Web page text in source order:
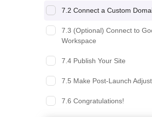
7.2 Connect a Custom
7.3 (Optional) Connect to
Workspace
7.4 Publish Your Site
7.5 Make Post-Launch
7.6 Congratulations!